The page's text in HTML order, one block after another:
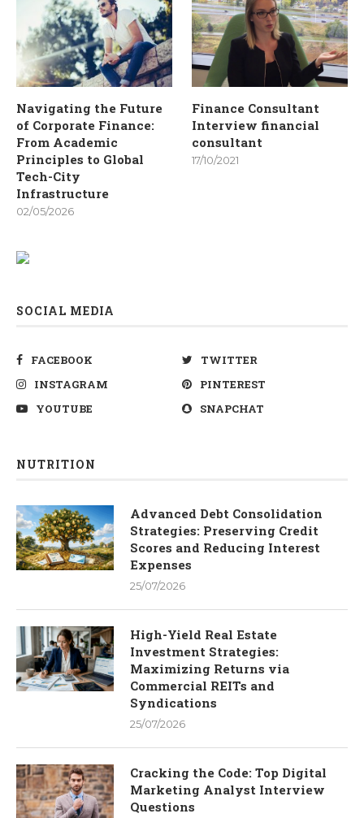
Navigating the Future
of Corporate Finance:
From Academic
Principles to Global
Tech-City
Infrastructure
02/05/2026
Finance Consultant
Interview financial
consultant
17/10/2021
SOCIAL MEDIA
FACEBOOK
TWITTER
INSTAGRAM
PINTEREST
YOUTUBE
SNAPCHAT
NUTRITION
Advanced Debt Consolidation
Strategies: Preserving Credit
Scores and Reducing Interest
Expenses
25/07/2026
High-Yield Real Estate
Investment Strategies:
Maximizing Returns via
Commercial REITs and
Syndications
25/07/2026
Cracking the Code: Top Digital
Marketing Analyst Interview
Questions